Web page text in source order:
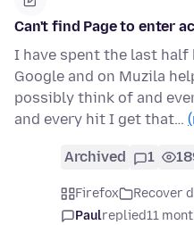
Can't find Page to enter
I have spent the last
Google and on Muzila
possibly think of and
and every hit I get that…
Archived 1
Firefox Recover
Paulreplied11